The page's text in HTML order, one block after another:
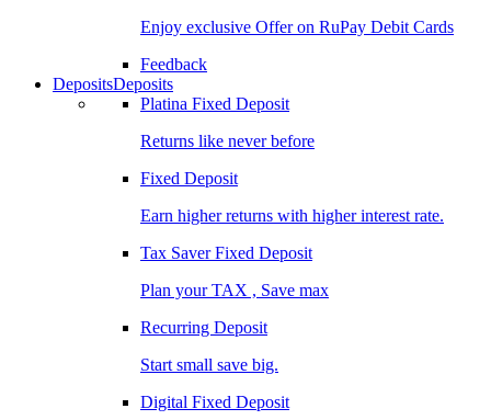
Enjoy exclusive Offer on RuPay Debit Cards
Feedback
DepositsDeposits
Platina Fixed Deposit
Returns like never before
Fixed Deposit
Earn higher returns with higher interest rate.
Tax Saver Fixed Deposit
Plan your TAX , Save max
Recurring Deposit
Start small save big.
Digital Fixed Deposit